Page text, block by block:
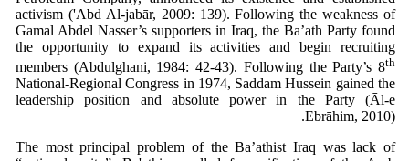
activism ('Abd Al-jabār, 2009: 139). Following the weakness of
Gamal Abdel Nasser’s supporters in Iraq, the Ba’ath Party found
the opportunity to expand its activities and begin recruiting
members (Abdulghani, 1984: 42-43). Following the Party’s 8th
National-Regional Congress in 1974, Saddam Hussein gained the
leadership position and absolute power in the Party (Ᾱl-e
Ebrāhim, 2010).
The most principal problem of the Ba’athist Iraq was lack of